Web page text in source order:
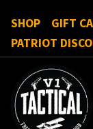
SHOP
GIFT
PATRIOT